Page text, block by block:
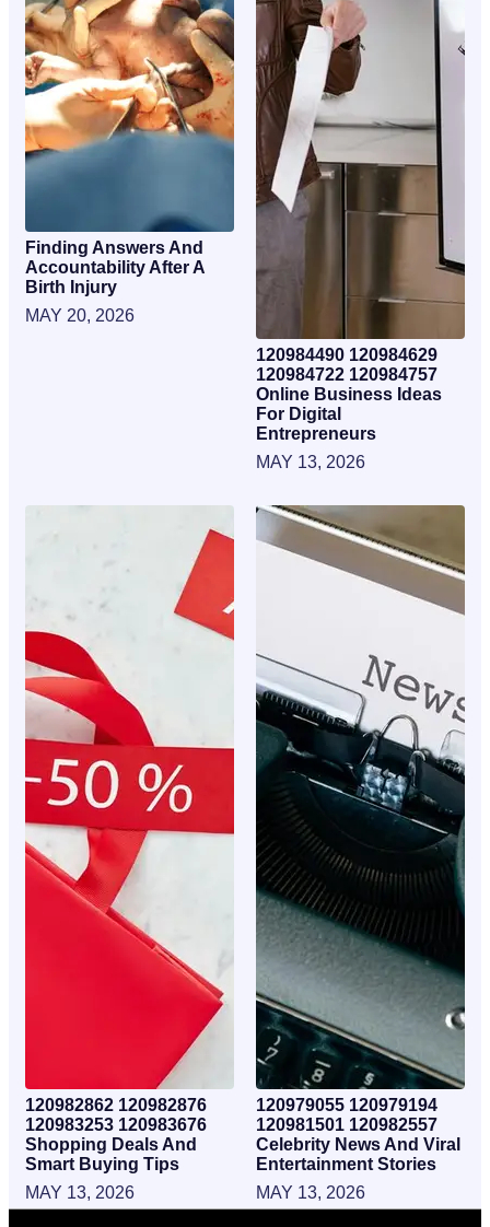
Finding Answers And
Accountability After A
Birth Injury
MAY 20, 2026
120984490 120984629
120984722 120984757
Online Business Ideas
For Digital
Entrepreneurs
MAY 13, 2026
120982862 120982876
120983253 120983676
Shopping Deals And
Smart Buying Tips
MAY 13, 2026
120979055 120979194
120981501 120982557
Celebrity News And Viral
Entertainment Stories
MAY 13, 2026